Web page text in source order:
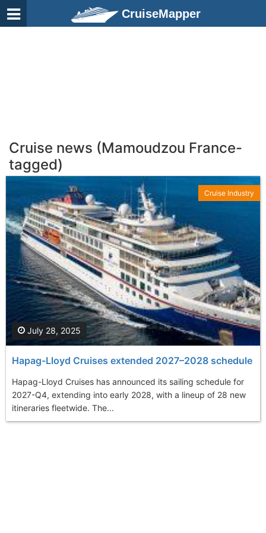
CruiseMapper
Cruise news (Mamoudzou France-
tagged)
Hapag-Lloyd Cruises extended 2027–2028 schedule
Hapag-Lloyd Cruises has announced its sailing schedule for
2027-Q4, extending into early 2028, with a lineup of 28 new
itineraries fleetwide. The...
July 28, 2025
Cruise Industry